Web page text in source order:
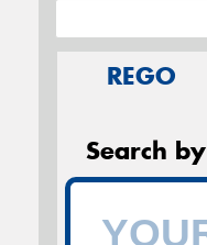
REGO
Search